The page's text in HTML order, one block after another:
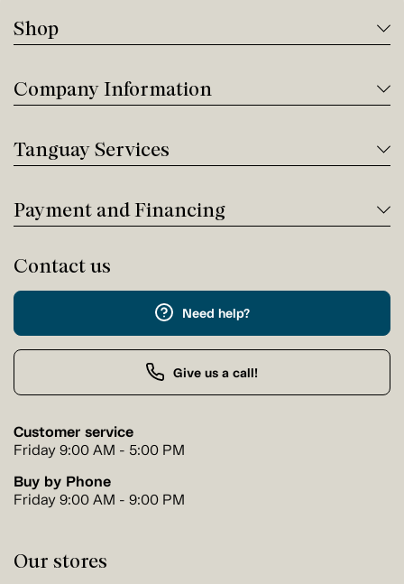
Shop
Company Information
Tanguay Services
Payment and Financing
Contact us
Need help?
Give us a call!
Customer service
Friday 9:00 AM - 5:00 PM
Buy by Phone
Friday 9:00 AM - 9:00 PM
Our stores